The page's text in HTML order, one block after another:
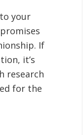
your
If
it’s
research
for the